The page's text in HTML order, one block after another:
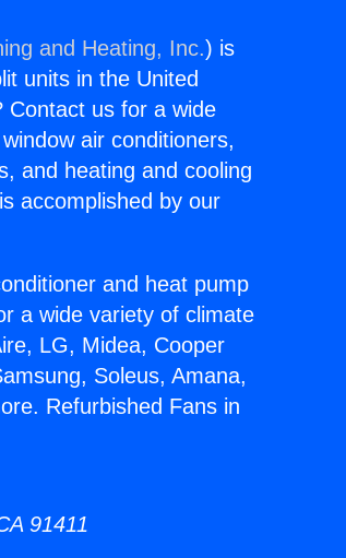
and Heating, Inc.) is
units in the United
Contact us for a wide
air conditioners,
and heating and cooling
accomplished by our
and heat pump
a wide variety of climate
LG, Midea, Cooper
Soleus, Amana,
Refurbished Fans in
91411